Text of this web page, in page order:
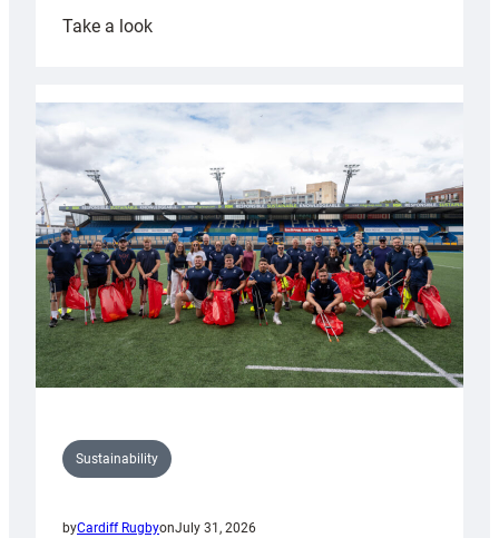
Take a look:
launches
special
Anniversary
Grogg
Sustainability
byCardiff RugbyonJuly 31, 2026